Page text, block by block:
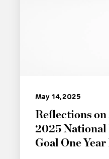
May 14, 2025
Reflections
2025
Goal One